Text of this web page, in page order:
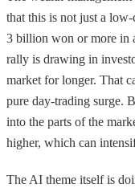
that this is not just a
3 billion won or more in
rally is drawing in
market for longer. That
pure day-trading surge.
into the parts of the
higher, which can
The AI theme itself is